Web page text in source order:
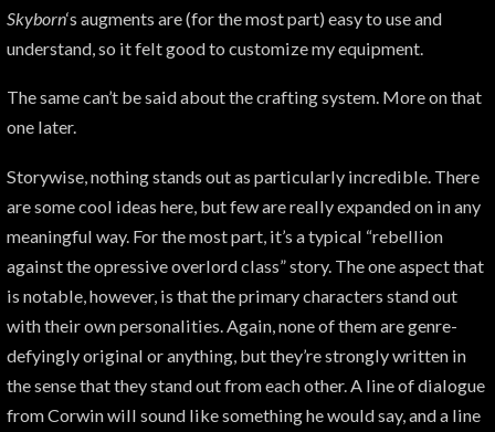
Skyborn‘s augments are (for the most part) easy to use and
understand, so it felt good to customize my equipment.
The same can’t be said about the crafting system. More on that
one later.
Storywise, nothing stands out as particularly incredible. There
are some cool ideas here, but few are really expanded on in any
meaningful way. For the most part, it’s a typical “rebellion
against the opressive overlord class” story. The one aspect that
is notable, however, is that the primary characters stand out
with their own personalities. Again, none of them are genre-
defyingly original or anything, but they’re strongly written in
the sense that they stand out from each other. A line of dialogue
from Corwin will sound like something he would say, and a line